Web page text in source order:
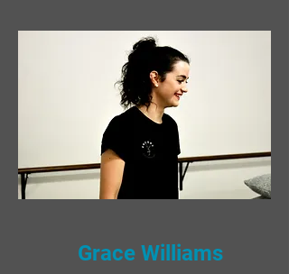
Grace Williams